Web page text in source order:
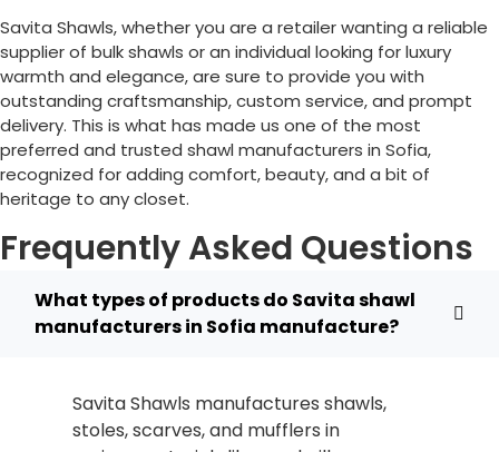
Savita Shawls, whether you are a retailer wanting a reliable
supplier of bulk shawls or an individual looking for luxury
warmth and elegance, are sure to provide you with
outstanding craftsmanship, custom service, and prompt
delivery. This is what has made us one of the most
preferred and trusted shawl manufacturers in Sofia,
recognized for adding comfort, beauty, and a bit of
heritage to any closet.
Frequently Asked Questions
What types of products do Savita shawl
manufacturers in Sofia manufacture?
Savita Shawls manufactures shawls,
stoles, scarves, and mufflers in